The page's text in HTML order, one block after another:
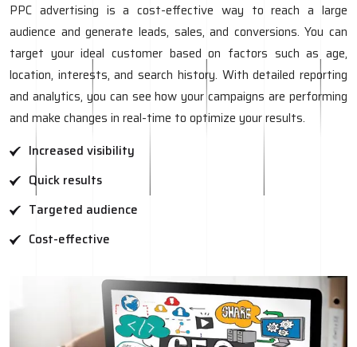
PPC advertising is a cost-effective way to reach a large
audience and generate leads, sales, and conversions. You can
target your ideal customer based on factors such as age,
location, interests, and search history. With detailed reporting
and analytics, you can see how your campaigns are performing
and make changes in real-time to optimize your results.
Increased visibility
Quick results
Targeted audience
Cost-effective